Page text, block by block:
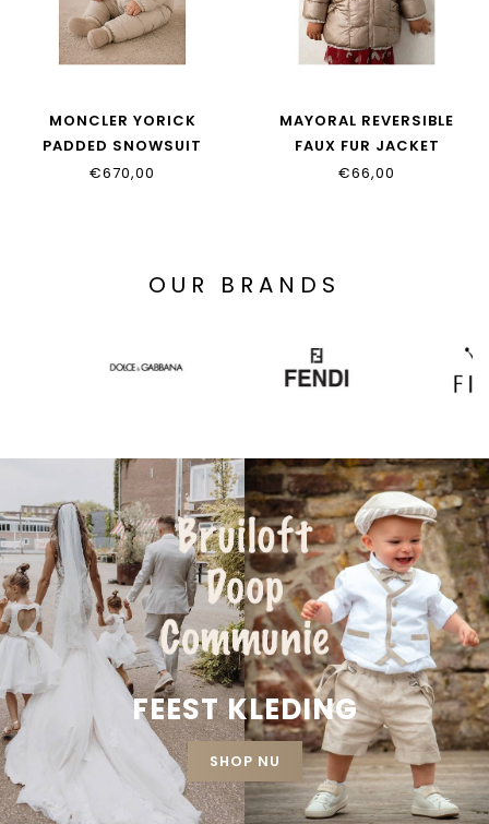
MONCLER YORICK
PADDED SNOWSUIT
L29511G00001_597YW_20N
€670,00
MAYORAL REVERSIBLE
FAUX FUR JACKET
2439_092
€66,00
OUR BRANDS
FEEST KLEDING
SHOP NU